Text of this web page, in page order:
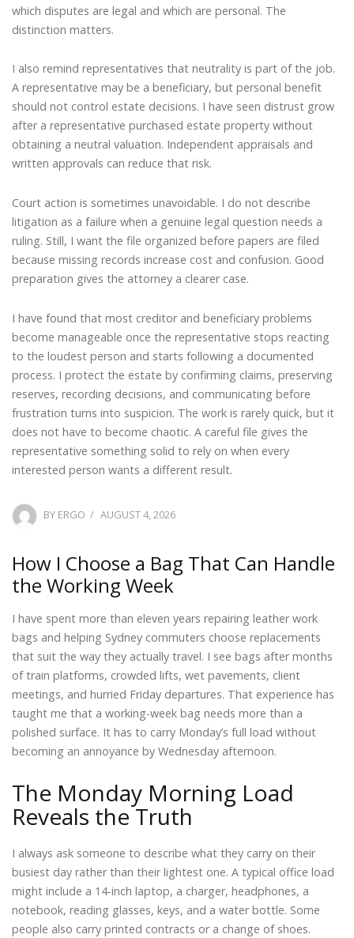
which disputes are legal and which are personal. The
distinction matters.
I also remind representatives that neutrality is part of the job.
A representative may be a beneficiary, but personal benefit
should not control estate decisions. I have seen distrust grow
after a representative purchased estate property without
obtaining a neutral valuation. Independent appraisals and
written approvals can reduce that risk.
Court action is sometimes unavoidable. I do not describe
litigation as a failure when a genuine legal question needs a
ruling. Still, I want the file organized before papers are filed
because missing records increase cost and confusion. Good
preparation gives the attorney a clearer case.
I have found that most creditor and beneficiary problems
become manageable once the representative stops reacting
to the loudest person and starts following a documented
process. I protect the estate by confirming claims, preserving
reserves, recording decisions, and communicating before
frustration turns into suspicion. The work is rarely quick, but it
does not have to become chaotic. A careful file gives the
representative something solid to rely on when every
interested person wants a different result.
BY ERGO
POSTED
AUGUST 4, 2026
How I Choose a Bag That Can Handle
the Working Week
I have spent more than eleven years repairing leather work
bags and helping Sydney commuters choose replacements
that suit the way they actually travel. I see bags after months
of train platforms, crowded lifts, wet pavements, client
meetings, and hurried Friday departures. That experience has
taught me that a working-week bag needs more than a
polished surface. It has to carry Monday’s full load without
becoming an annoyance by Wednesday afternoon.
The Monday Morning Load
Reveals the Truth
I always ask someone to describe what they carry on their
busiest day rather than their lightest one. A typical office load
might include a 14-inch laptop, a charger, headphones, a
notebook, reading glasses, keys, and a water bottle. Some
people also carry printed contracts or a change of shoes.